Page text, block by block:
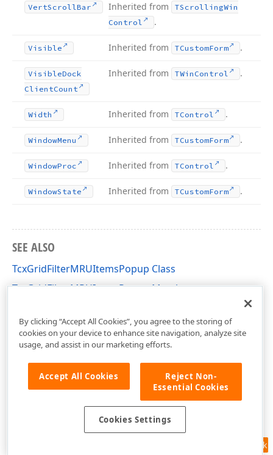
VertScrollBar Inherited from TScrollingWin
Control
.
Visible Inherited from TCustomForm .
VisibleDock
ClientCount
Inherited from TWin Control .
Width Inherited from TControl .
WindowMenu Inherited from TCustomForm .
WindowProc Inherited from TControl .
WindowState Inherited from TCustomForm .
SEE ALSO
TcxGridFilterMRUItemsPopup Class
TcxGridFilterMRUItemsPopup Members
Feedback
By clicking “Accept All Cookies”, you agree to the storing of
cookies on your device to enhance site navigation, analyze site
usage, and assist in our marketing efforts.
Accept All Cookies
Reject Non-
Essential Cookies
Cookies Settings